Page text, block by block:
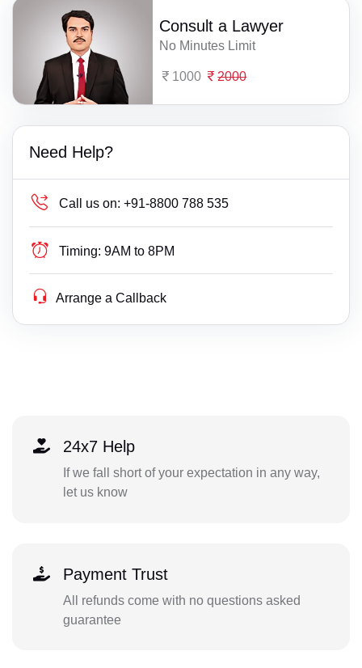
Consult a Lawyer
No Minutes Limit
1000 2000
Need Help?
Call us on: +91-8800 788 535
Timing: 9AM to 8PM
Arrange a Callback
24x7 Help
If we fall short of your expectation in any way,
let us know
Payment Trust
All refunds come with no questions asked
guarantee